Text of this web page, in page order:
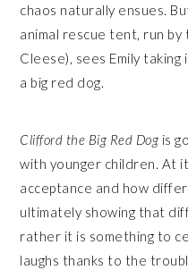
chaos naturally ensues.
animal rescue tent, run by
Cleese), sees Emily taking
a big red dog.
Clifford the Big Red Dog is
with younger children. At
acceptance and how
ultimately showing that
rather it is something to
laughs thanks to the